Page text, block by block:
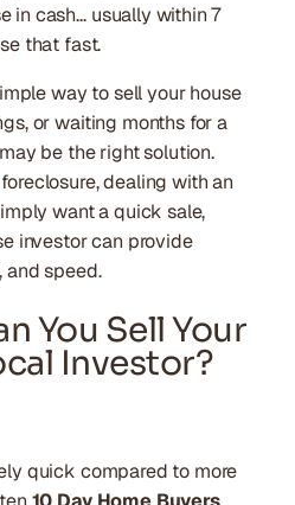
in cash… usually within 7
that fast.
way to sell your house
or waiting months for a
be the right solution.
dealing with an
want a quick sale,
investor can provide
and speed.
You Sell Your
Investor?
quick compared to more